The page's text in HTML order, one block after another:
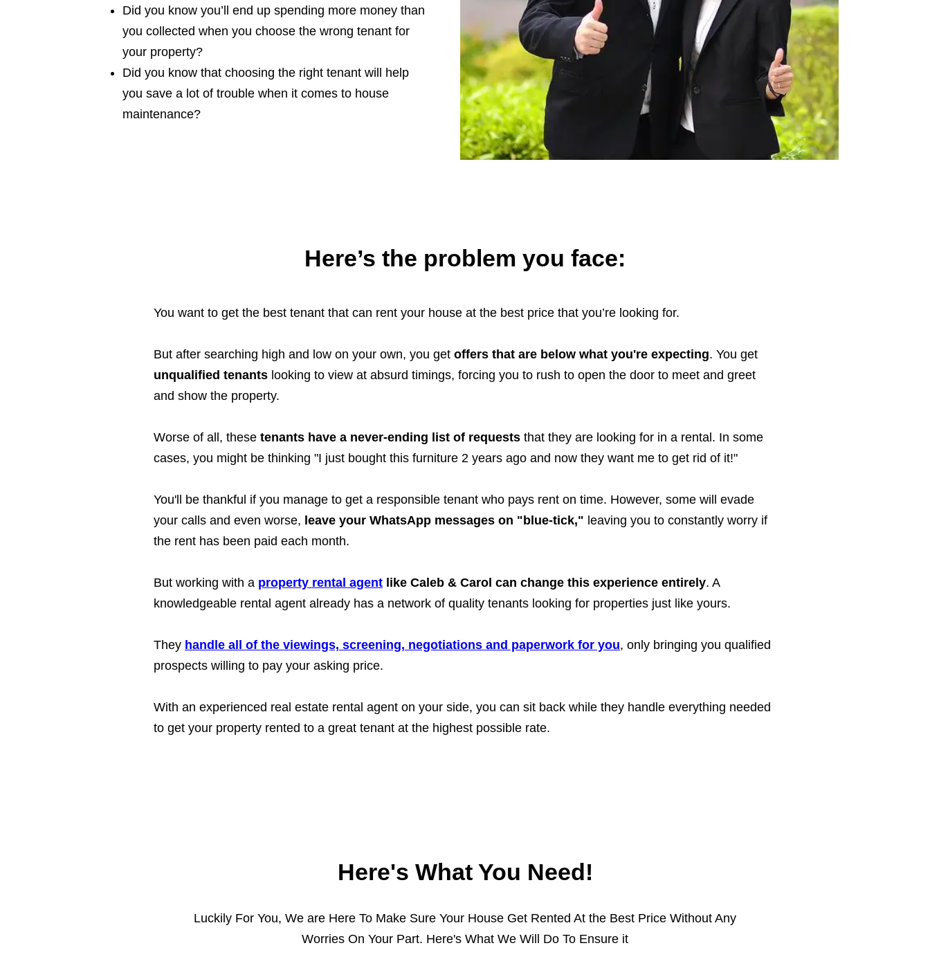
Did you know you’ll end up spending more money than
you collected when you choose the wrong tenant for
your property?
Did you know that choosing the right tenant will help
you save a lot of trouble when it comes to house
maintenance?
Here’s the problem you face:
You want to get the best tenant that can rent your house at the best price that you’re looking for.
But after searching high and low on your own, you get offers that are below what you're expecting. You get
unqualified tenants looking to view at absurd timings, forcing you to rush to open the door to meet and greet
and show the property.
Worse of all, these tenants have a never-ending list of requests that they are looking for in a rental. In some
cases, you might be thinking "I just bought this furniture 2 years ago and now they want me to get rid of it!"
You'll be thankful if you manage to get a responsible tenant who pays rent on time. However, some will evade
your calls and even worse, leave your WhatsApp messages on "blue-tick," leaving you to constantly worry if
the rent has been paid each month.
But working with a property rental agent like Caleb & Carol can change this experience entirely. A
knowledgeable rental agent already has a network of quality tenants looking for properties just like yours.
They handle all of the viewings, screening, negotiations and paperwork for you, only bringing you qualified
prospects willing to pay your asking price.
With an experienced real estate rental agent on your side, you can sit back while they handle everything needed
to get your property rented to a great tenant at the highest possible rate.
Here's What You Need!
Luckily For You, We are Here To Make Sure Your House Get Rented At the Best Price Without Any
Worries On Your Part. Here's What We Will Do To Ensure it